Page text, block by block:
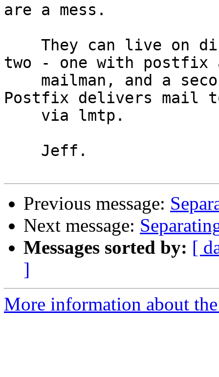
are a mess.
two - one with postfix
Postfix delivers mail
Previous message:
Next message:
Messages sorted by: [
]
More information about